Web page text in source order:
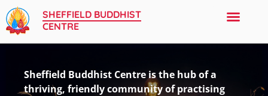
SHEFFIELD BUDDHIST
CENTRE
Sheffield Buddhist Centre is the hub of a
thriving, friendly community of practising